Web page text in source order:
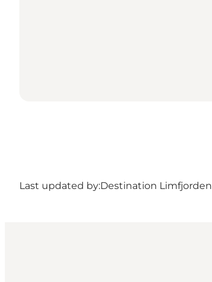
Last updated by:Destination Limfjorden